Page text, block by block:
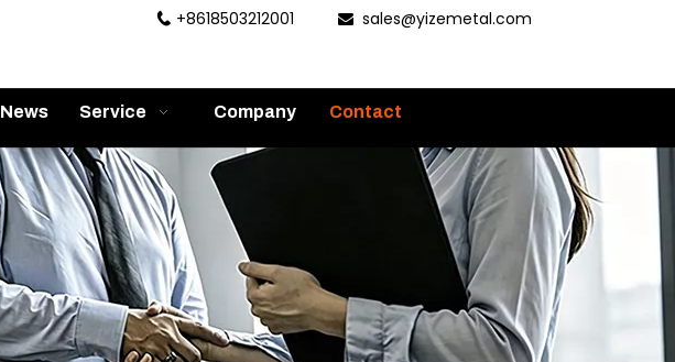
 +8618503212001  sales@yizemetal.com
News Service Company Contact